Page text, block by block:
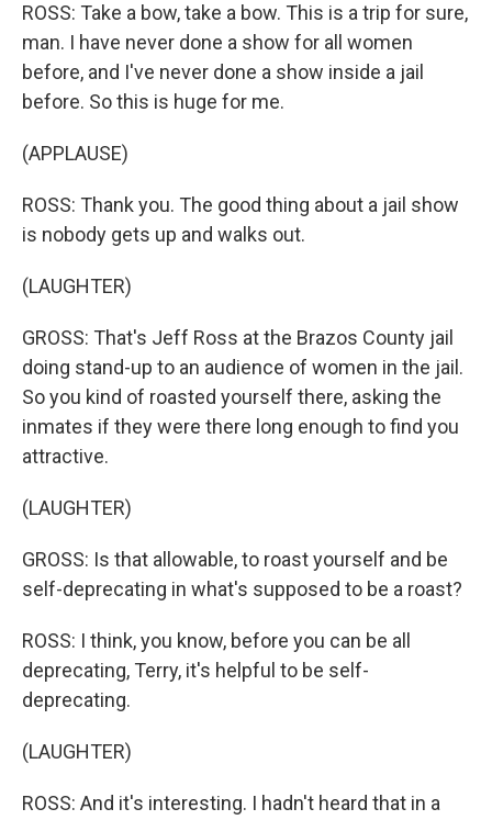
ROSS: Take a bow, take a bow. This is a trip for sure,
man. I have never done a show for all women
before, and I've never done a show inside a jail
before. So this is huge for me.
(APPLAUSE)
ROSS: Thank you. The good thing about a jail show
is nobody gets up and walks out.
(LAUGHTER)
GROSS: That's Jeff Ross at the Brazos County jail
doing stand-up to an audience of women in the jail.
So you kind of roasted yourself there, asking the
inmates if they were there long enough to find you
attractive.
(LAUGHTER)
GROSS: Is that allowable, to roast yourself and be
self-deprecating in what's supposed to be a roast?
ROSS: I think, you know, before you can be all
deprecating, Terry, it's helpful to be self-
deprecating.
(LAUGHTER)
ROSS: And it's interesting. I hadn't heard that in a